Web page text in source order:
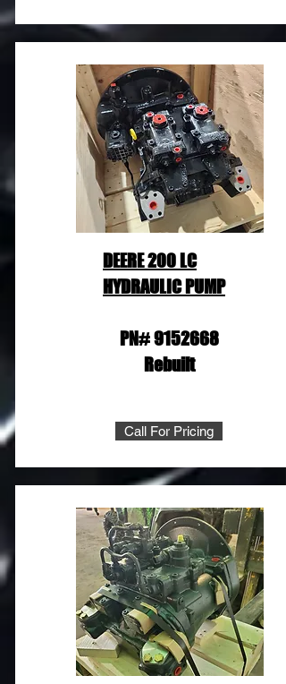
DEERE 200 LC
HYDRAULIC PUMP
PN#9152668
Rebuilt
Call For Pricing